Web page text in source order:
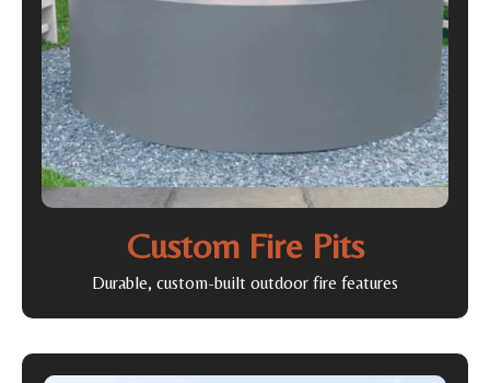
Custom Fire Pits
Durable, custom-built outdoor fire features